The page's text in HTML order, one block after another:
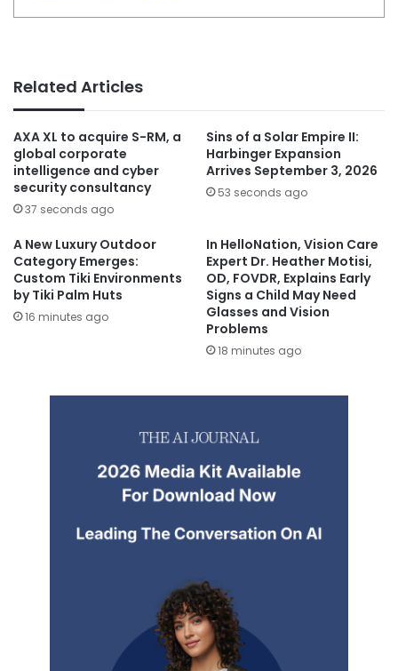
Related Articles
AXA XL to acquire S-RM, a
global corporate
intelligence and cyber
security consultancy
37 seconds ago
Sins of a Solar Empire II:
Harbinger Expansion
Arrives September 3, 2026
53 seconds ago
A New Luxury Outdoor
Category Emerges:
Custom Tiki Environments
by Tiki Palm Huts
16 minutes ago
In HelloNation, Vision Care
Expert Dr. Heather Motisi,
OD, FOVDR, Explains Early
Signs a Child May Need
Glasses and Vision
Problems
18 minutes ago